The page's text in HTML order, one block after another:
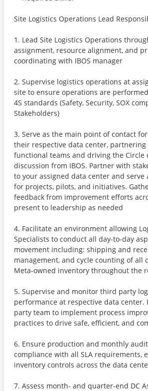
Site Logistics Operations Lead
1. Lead Site Logistics Operations
assignment, resource alignment, and
coordinating with IBOS manager
2. Supervise logistics operations at
site to ensure operations are
4S standards (Safety, Security, SOX
Stakeholders)
3. Serve as the main point of contact
their respective data center, partnering
functional teams and driving the Circle
discussion from IBOS. Partner with
to your assigned data center and serve
for projects, pilots, and initiatives.
feedback from improvement efforts
present to leadership as needed
4. Facilitate an environment allowing
Specialists to conduct all day-to-day
movement including: shipping and
management, and cycle counting of all
Meta-owned inventory throughout the
5. Supervise and monitor third party
performance at respective data
party team to implement process
practices to drive safe, efficient, and
6. Ensure production and monthly
compliance with all SLA requirements,
inventory controls across the data
7. Assess month- and quarter-end DC